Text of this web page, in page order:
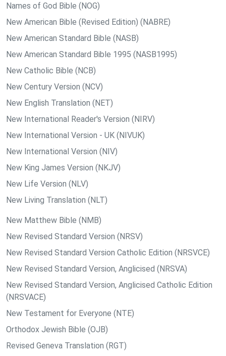
Names of God Bible (NOG)
New American Bible (Revised Edition) (NABRE)
New American Standard Bible (NASB)
New American Standard Bible 1995 (NASB1995)
New Catholic Bible (NCB)
New Century Version (NCV)
New English Translation (NET)
New International Reader's Version (NIRV)
New International Version - UK (NIVUK)
New International Version (NIV)
New King James Version (NKJV)
New Life Version (NLV)
New Living Translation (NLT)
New Matthew Bible (NMB)
New Revised Standard Version (NRSV)
New Revised Standard Version Catholic Edition (NRSVCE)
New Revised Standard Version, Anglicised (NRSVA)
New Revised Standard Version, Anglicised Catholic Edition
(NRSVACE)
New Testament for Everyone (NTE)
Orthodox Jewish Bible (OJB)
Revised Geneva Translation (RGT)